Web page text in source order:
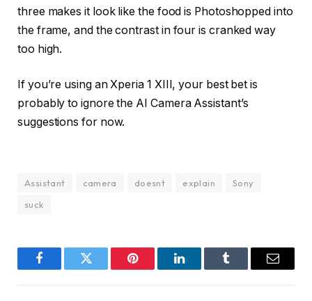
three makes it look like the food is Photoshopped into
the frame, and the contrast in four is cranked way
too high.
If you’re using an Xperia 1 XIII, your best bet is
probably to ignore the AI Camera Assistant’s
suggestions for now.
Assistant camera doesnt explain
Sony
suck
FacebookTwitter Pinterest LinkedInTumblr Email